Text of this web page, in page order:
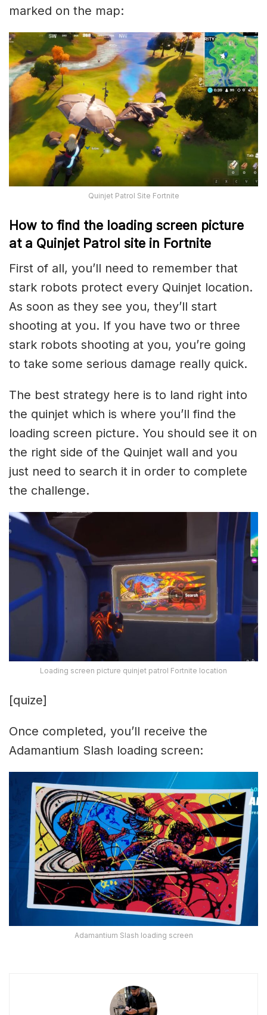
marked on the map:
Quinjet Patrol Site Fortnite
How to find the loading screen picture
at a Quinjet Patrol site in Fortnite
First of all, you’ll need to remember that
stark robots protect every Quinjet location.
As soon as they see you, they’ll start
shooting at you. If you have two or three
stark robots shooting at you, you’re going
to take some serious damage really quick.
The best strategy here is to land right into
the quinjet which is where you’ll find the
loading screen picture. You should see it on
the right side of the Quinjet wall and you
just need to search it in order to complete
the challenge.
Loading screen picture quinjet patrol Fortnite location
[quize]
Once completed, you’ll receive the
Adamantium Slash loading screen:
Adamantium Slash loading screen